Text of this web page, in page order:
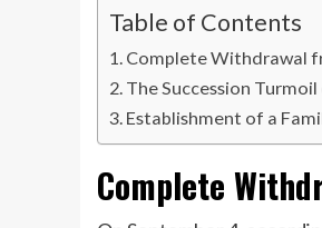
Table of Contents
Complete Withdrawal
The Succession
Establishment of a
Complete